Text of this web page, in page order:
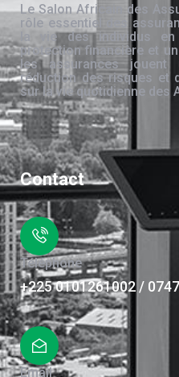
Le Salon Africain des
rôle essentiel des
la vie des individus
protection financière et
les assurances
réduction des risques et
sur la vie quotidienne des
Contact
Téléphone
+225 0101261002 /
Email